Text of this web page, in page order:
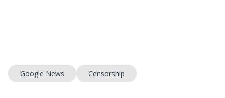
Google News Censorship